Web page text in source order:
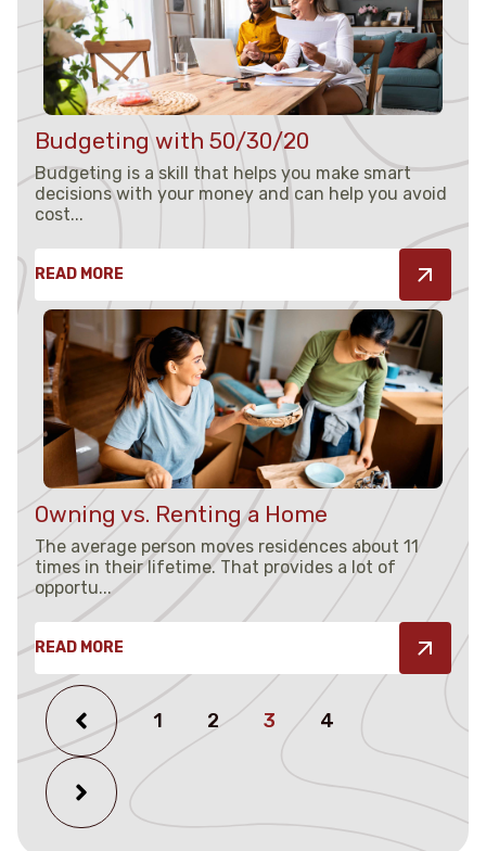
Budgeting with 50/30/20
Budgeting is a skill that helps you make smart
decisions with your money and can help you avoid
cost...
READ MORE
Owning vs. Renting a Home
The average person moves residences about 11
times in their lifetime. That provides a lot of
opportu...
READ MORE
1 2 3 4